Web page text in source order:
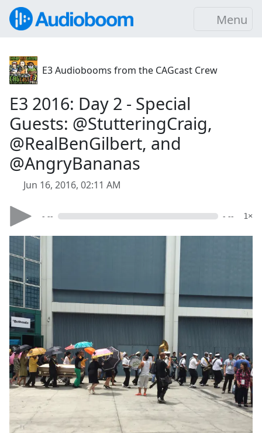
Menu
E3 Audiobooms from the CAGcast Crew
E3 2016: Day 2 - Special
Guests: @StutteringCraig,
@RealBenGilbert, and
@AngryBananas
Jun 16, 2016, 02:11 AM
- -- - -- 1×